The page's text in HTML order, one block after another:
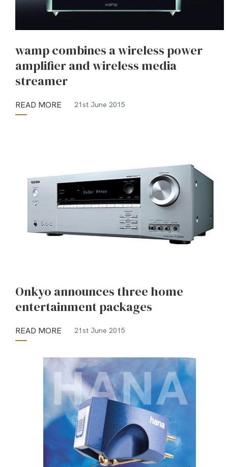
wamp combines a wireless power
amplifier and wireless media
streamer
READ MORE 21st June 2015
Onkyo announces three home
entertainment packages
READ MORE 21st June 2015